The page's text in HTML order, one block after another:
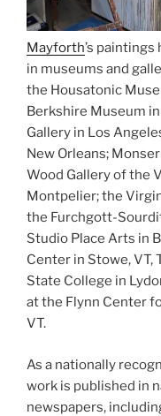
Mayforth’s
in museums and
the Housatonic
Berkshire Museum
Gallery in Los
New Orleans;
Wood Gallery of the
Montpelier; the
the Furchgott-
Studio Place Arts in
Center in Stowe, VT,
State College in
at the Flynn Center
VT.
As a nationally
work is published in
newspapers,